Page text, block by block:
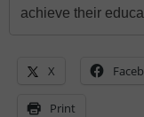
achieve their
X
Print